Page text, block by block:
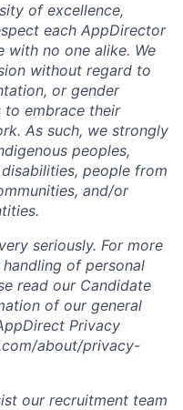
of excellence,
each AppDirector
with no one alike. We
without regard to
or gender
embrace their
As such, we strongly
peoples,
people from
and/or
seriously. For more
of personal
read our Candidate
of our general
Privacy
about/privacy-
our recruitment team